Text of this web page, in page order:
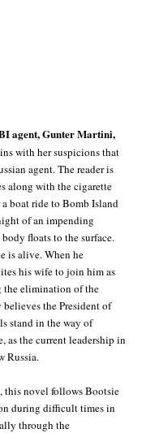
agent, Gunter Martini,
with her suspicions that
agent. The reader is
along with the cigarette
boat ride to Bomb Island
of an impending
floats to the surface.
is alive. When he
his wife to join him as
the elimination of the
the President of
stand in the way of
as the current leadership in
Russia.
this novel follows Bootsie
during difficult times in
through the